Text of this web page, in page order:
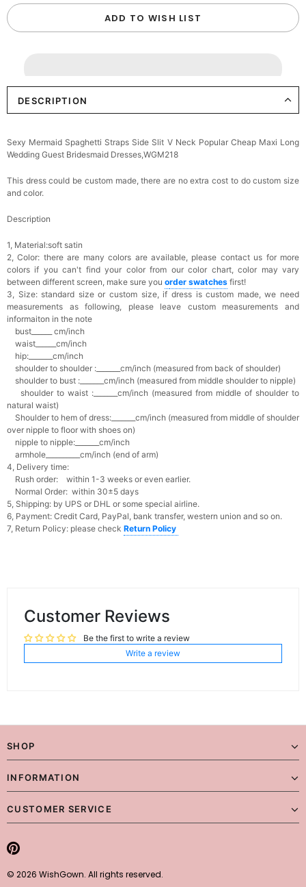
ADD TO WISH LIST
DESCRIPTION
Sexy Mermaid Spaghetti Straps Side Slit V Neck Popular Cheap Maxi Long
Wedding Guest Bridesmaid Dresses,WGM218
This dress could be custom made, there are no extra cost to do custom size
and color.
Description
1, Material:soft satin
2, Color: there are many colors are available, please contact us for more
colors if you can't find your color from our color chart, color may vary
between different screen, make sure you order swatches first!
3, Size: standard size or custom size, if dress is custom made, we need
measurements as following, please leave custom measurements and
informaiton in the note
bust______ cm/inch
waist______cm/inch
hip:_______cm/inch
shoulder to shoulder :_______cm/inch (measured from back of shoulder)
shoulder to bust :_______cm/inch (measured from middle shoulder to nipple)
shoulder to waist :_______cm/inch (measured from middle of shoulder to
natural waist)
Shoulder to hem of dress:_______cm/inch (measured from middle of shoulder
over nipple to floor with shoes on)
nipple to nipple:_______cm/inch
armhole__________cm/inch (end of arm)
4, Delivery time:
Rush order: within 1-3 weeks or even earlier.
Normal Order: within 30±5 days
5, Shipping: by UPS or DHL or some special airline.
6, Payment: Credit Card, PayPal, bank transfer, western union and so on.
7, Return Policy: please check Return Policy
Customer Reviews
Be the first to write a review
Write a review
SHOP
INFORMATION
CUSTOMER SERVICE
© 2026 WishGown. All rights reserved.